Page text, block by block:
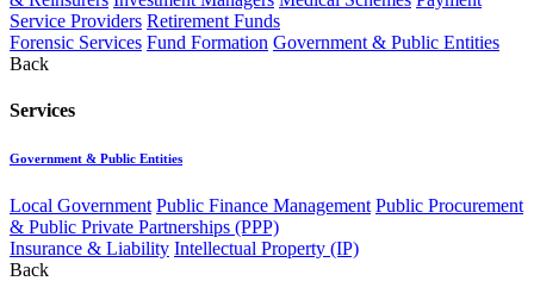
Service Providers Retirement Funds
Forensic Services Fund Formation Government & Public Entities
Back
Services
Government & Public Entities
Local Government Public Finance Management Public Procurement
& Public Private Partnerships (PPP)
Insurance & Liability Intellectual Property (IP)
Back